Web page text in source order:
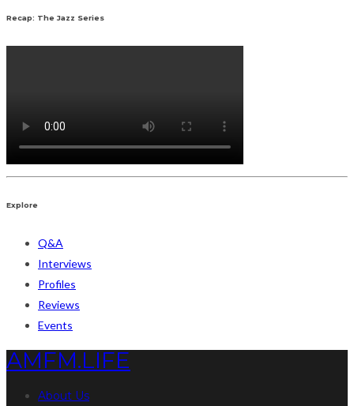
Recap: The Jazz Series
Explore
Q&A
Interviews
Profiles
Reviews
Events
AMFM.LIFE
About Us